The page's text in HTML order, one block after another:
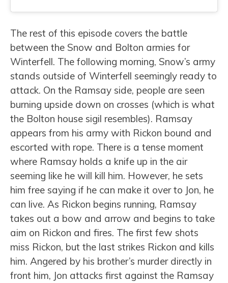
The rest of this episode covers the battle
between the Snow and Bolton armies for
Winterfell. The following morning, Snow’s army
stands outside of Winterfell seemingly ready to
attack. On the Ramsay side, people are seen
burning upside down on crosses (which is what
the Bolton house sigil resembles). Ramsay
appears from his army with Rickon bound and
escorted with rope. There is a tense moment
where Ramsay holds a knife up in the air
seeming like he will kill him. However, he sets
him free saying if he can make it over to Jon, he
can live. As Rickon begins running, Ramsay
takes out a bow and arrow and begins to take
aim on Rickon and fires. The first few shots
miss Rickon, but the last strikes Rickon and kills
him. Angered by his brother’s murder directly in
front him, Jon attacks first against the Ramsay